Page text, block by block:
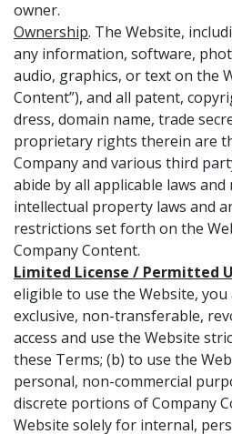
owner.
Ownership. The Website,
any information, software,
audio, graphics, or text on the
Content”), and all patent,
dress, domain name, trade
proprietary rights therein are
Company and various third
abide by all applicable laws
intellectual property laws and
restrictions set forth on the
Company Content.
Limited License / Permitted
eligible to use the Website,
exclusive, non-transferable,
access and use the Website
these Terms; (b) to use the
personal, non-commercial
discrete portions of Company
Website solely for internal,